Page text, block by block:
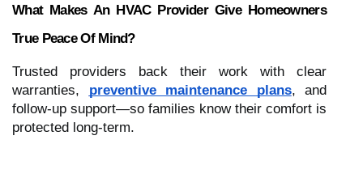
What Makes An HVAC Provider Give Homeowners
True Peace Of Mind?
Trusted providers back their work with clear
warranties, preventive maintenance plans, and
follow-up support—so families know their comfort is
protected long-term.